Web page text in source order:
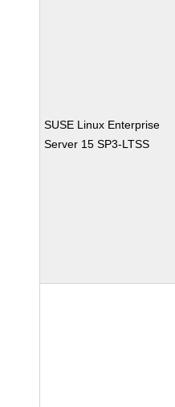
SUSE Linux Enterprise
Server 15 SP3-LTSS